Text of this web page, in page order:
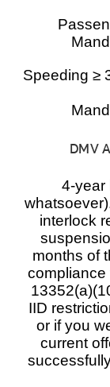
Speeding ≥
DMV
4-year
interlock
months of
compliance
IID
or if you
current